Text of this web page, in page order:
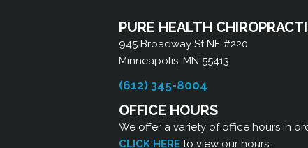
PURE HEALTH
945 Broadway St NE #220
Minneapolis, MN 55413
(612) 345-8004
OFFICE HOURS
We offer a variety of office hours in
CLICK HERE to view our hours.